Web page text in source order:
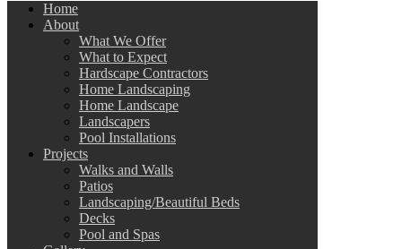
Home
About
What We Offer
What to Expect
Hardscape Contractors
Home Landscaping
Home Landscape
Landscapers
Pool Installations
Projects
Walks and Walls
Patios
Landscaping/Beautiful Beds
Decks
Pool and Spas